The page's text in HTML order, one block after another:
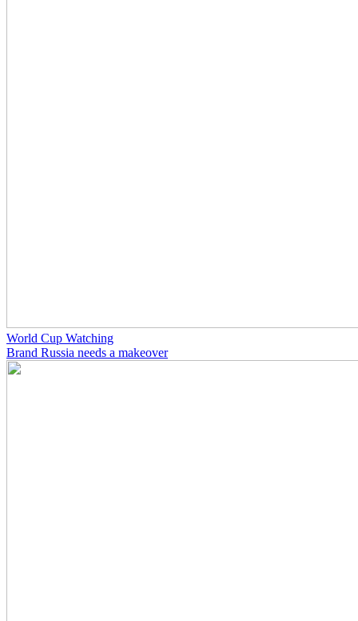
World Cup Watching
Brand Russia needs a makeover